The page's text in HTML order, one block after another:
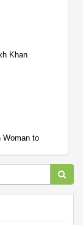
Khan
Woman to